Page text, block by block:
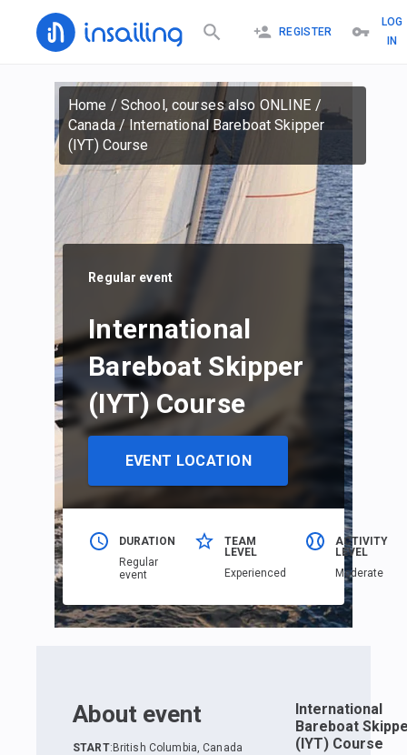
REGISTER
LOG
IN
Home / School, courses also ONLINE /
Canada/ International Bareboat Skipper
(IYT) Course
Regular event
International
Bareboat Skipper
(IYT) Course
EVENT LOCATION
DURATION
Regular
event
TEAM
LEVEL
Еxperienced
ACTIVITY
LEVEL
Moderate
About event
START: British Columbia, Canada
International
Bareboat
(IYT) Course